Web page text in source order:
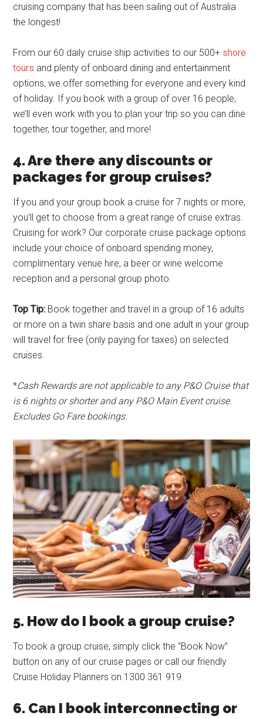
cruising company that has been sailing out of Australia
the longest!
From our 60 daily cruise ship activities to our 500+ shore
tours and plenty of onboard dining and entertainment
options, we offer something for everyone and every kind
of holiday. If you book with a group of over 16 people,
we’ll even work with you to plan your trip so you can dine
together, tour together, and more!
4. Are there any discounts or
packages for group cruises?
If you and your group book a cruise for 7 nights or more,
you’ll get to choose from a great range of cruise extras.
Cruising for work? Our corporate cruise package options
include your choice of onboard spending money,
complimentary venue hire, a beer or wine welcome
reception and a personal group photo.
Top Tip: Book together and travel in a group of 16 adults
or more on a twin share basis and one adult in your group
will travel for free (only paying for taxes) on selected
cruises.
*Cash Rewards are not applicable to any P&O Cruise that
is 6 nights or shorter and any P&O Main Event cruise.
Excludes Go Fare bookings.
5. How do I book a group cruise?
To book a group cruise, simply click the “Book Now”
button on any of our cruise pages or call our friendly
Cruise Holiday Planners on 1300 361 919.
6. Can I book interconnecting or